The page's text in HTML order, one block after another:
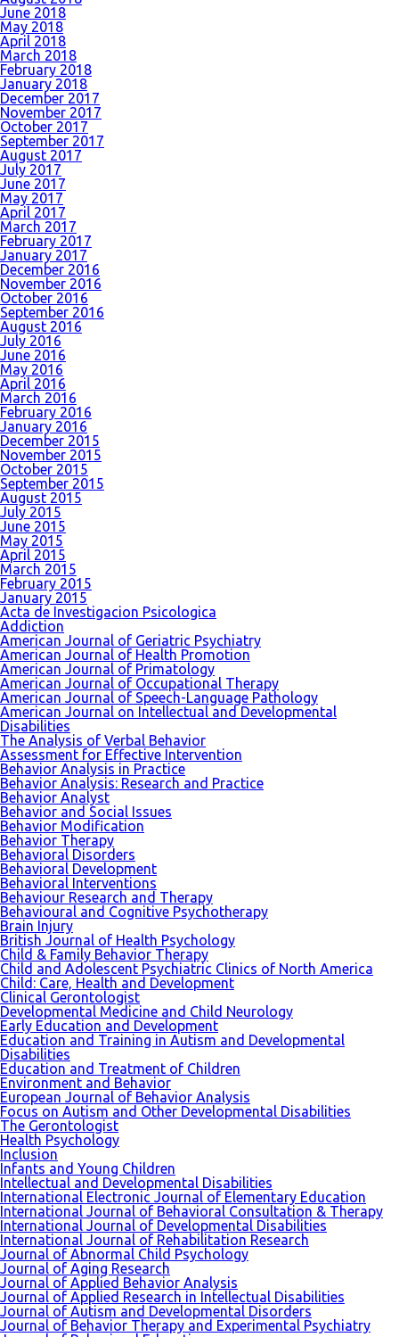
June 2018
May 2018
April 2018
March 2018
February 2018
January 2018
December 2017
November 2017
October 2017
September 2017
August 2017
July 2017
June 2017
May 2017
April 2017
March 2017
February 2017
January 2017
December 2016
November 2016
October 2016
September 2016
August 2016
July 2016
June 2016
May 2016
April 2016
March 2016
February 2016
January 2016
December 2015
November 2015
October 2015
September 2015
August 2015
July 2015
June 2015
May 2015
April 2015
March 2015
February 2015
January 2015
Acta de Investigacion Psicologica
Addiction
American Journal of Geriatric Psychiatry
American Journal of Health Promotion
American Journal of Primatology
American Journal of Occupational Therapy
American Journal of Speech-Language Pathology
American Journal on Intellectual and Developmental
Disabilities
The Analysis of Verbal Behavior
Assessment for Effective Intervention
Behavior Analysis in Practice
Behavior Analysis: Research and Practice
Behavior Analyst
Behavior and Social Issues
Behavior Modification
Behavior Therapy
Behavioral Disorders
Behavioral Development
Behavioral Interventions
Behaviour Research and Therapy
Behavioural and Cognitive Psychotherapy
Brain Injury
British Journal of Health Psychology
Child & Family Behavior Therapy
Child and Adolescent Psychiatric Clinics of North America
Child: Care, Health and Development
Clinical Gerontologist
Developmental Medicine and Child Neurology
Early Education and Development
Education and Training in Autism and Developmental
Disabilities
Education and Treatment of Children
Environment and Behavior
European Journal of Behavior Analysis
Focus on Autism and Other Developmental Disabilities
The Gerontologist
Health Psychology
Inclusion
Infants and Young Children
Intellectual and Developmental Disabilities
International Electronic Journal of Elementary Education
International Journal of Behavioral Consultation & Therapy
International Journal of Developmental Disabilities
International Journal of Rehabilitation Research
Journal of Abnormal Child Psychology
Journal of Aging Research
Journal of Applied Behavior Analysis
Journal of Applied Research in Intellectual Disabilities
Journal of Autism and Developmental Disorders
Journal of Behavior Therapy and Experimental Psychiatry